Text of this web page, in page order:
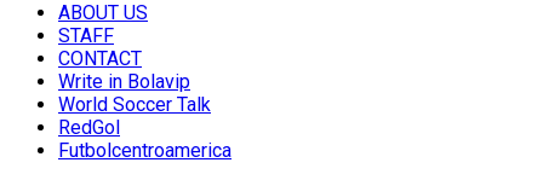
ABOUT US
STAFF
CONTACT
Write in Bolavip
World Soccer Talk
RedGol
Futbolcentroamerica